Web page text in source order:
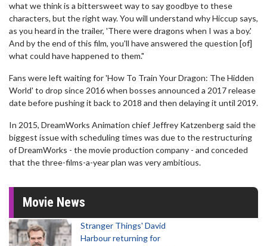
what we think is a bittersweet way to say goodbye to these
characters, but the right way. You will understand why Hiccup says,
as you heard in the trailer, 'There were dragons when I was a boy.'
And by the end of this film, you'll have answered the question [of]
what could have happened to them."
Fans were left waiting for 'How To Train Your Dragon: The Hidden
World' to drop since 2016 when bosses announced a 2017 release
date before pushing it back to 2018 and then delaying it until 2019.
In 2015, DreamWorks Animation chief Jeffrey Katzenberg said the
biggest issue with scheduling times was due to the restructuring
of DreamWorks - the movie production company - and conceded
that the three-films-a-year plan was very ambitious.
Movie News
Stranger Things' David
Harbour returning for